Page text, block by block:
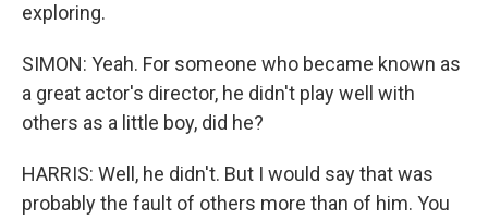
exploring.
SIMON: Yeah. For someone who became known as
a great actor's director, he didn't play well with
others as a little boy, did he?
HARRIS: Well, he didn't. But I would say that was
probably the fault of others more than of him. You